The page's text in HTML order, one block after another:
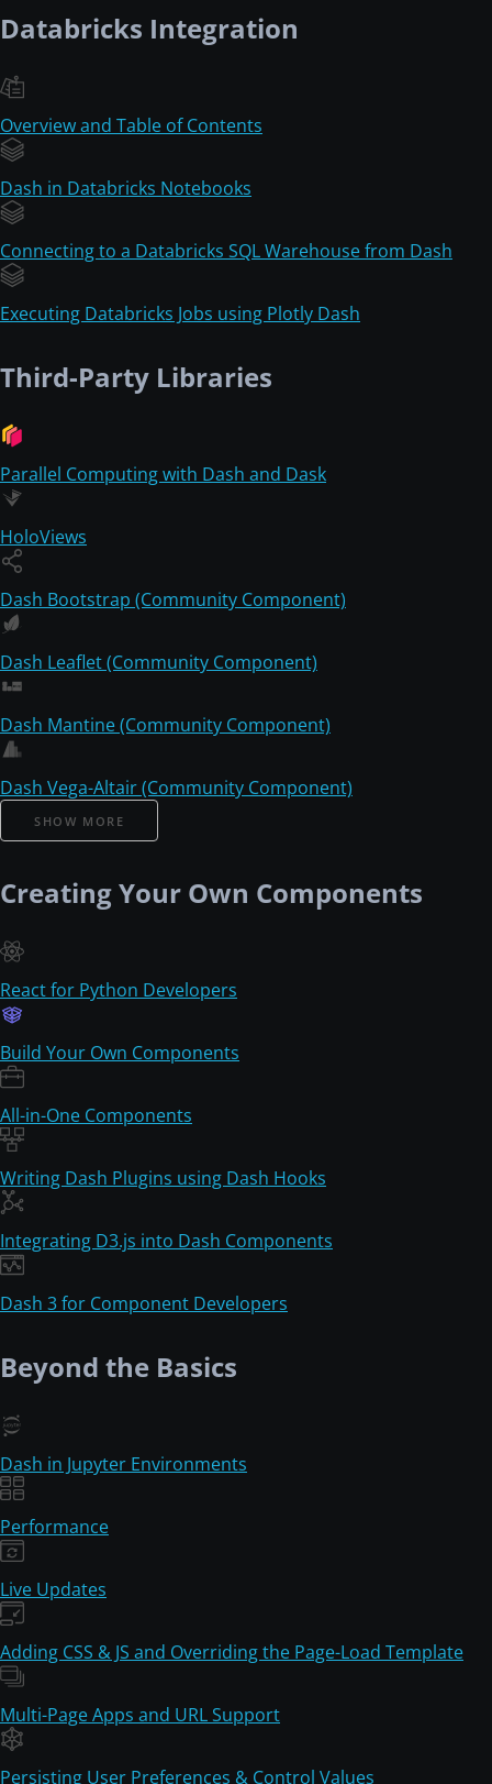
Databricks Integration
Overview and Table of Contents
Dash in Databricks Notebooks
Connecting to a Databricks SQL Warehouse from Dash
Executing Databricks Jobs using Plotly Dash
Third-Party Libraries
Parallel Computing with Dash and Dask
HoloViews
Dash Bootstrap (Community Component)
Dash Leaflet (Community Component)
Dash Mantine (Community Component)
Dash Vega-Altair (Community Component)
SHOW MORE
Creating Your Own Components
React for Python Developers
Build Your Own Components
All-in-One Components
Writing Dash Plugins using Dash Hooks
Integrating D3.js into Dash Components
Dash 3 for Component Developers
Beyond the Basics
Dash in Jupyter Environments
Performance
Live Updates
Adding CSS & JS and Overriding the Page-Load Template
Multi-Page Apps and URL Support
Persisting User Preferences & Control Values